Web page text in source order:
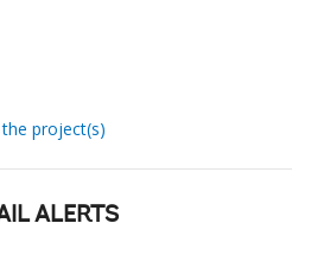
project(s)
ALERTS